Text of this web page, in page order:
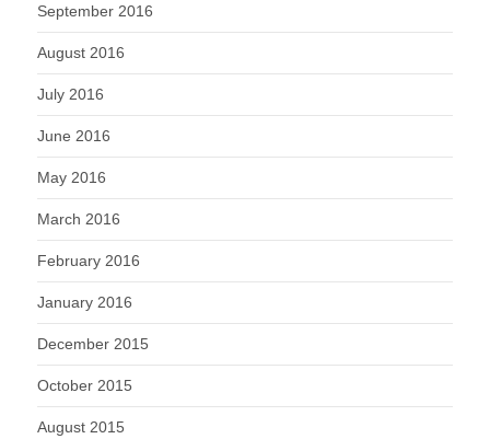
September 2016
August 2016
July 2016
June 2016
May 2016
March 2016
February 2016
January 2016
December 2015
October 2015
August 2015